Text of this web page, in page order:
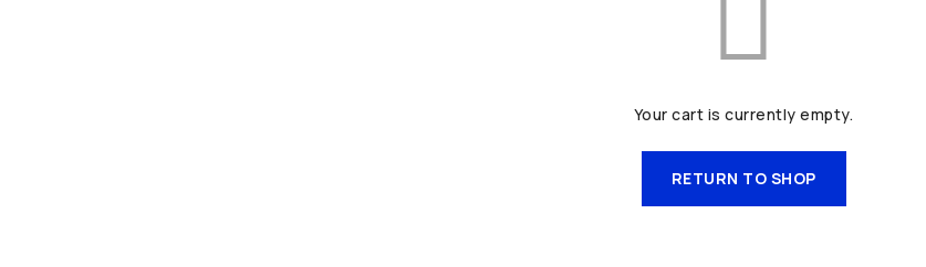
Your cart is currently empty.
RETURN TO SHOP